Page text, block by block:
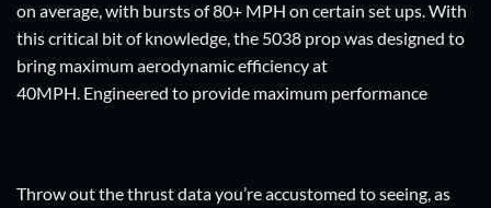
on average, with bursts of 80+ MPH on certain set ups. With
this critical bit of knowledge, the 5038 prop was designed to
bring maximum aerodynamic efficiency at
40MPH. Engineered to provide maximum performance
Throw out the thrust data you’re accustomed to seeing, as